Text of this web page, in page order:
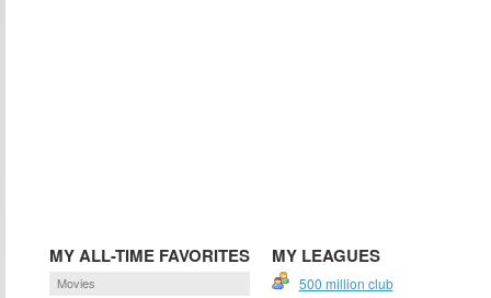
MY ALL-TIME FAVORITES
Movies
MY LEAGUES
500 million club